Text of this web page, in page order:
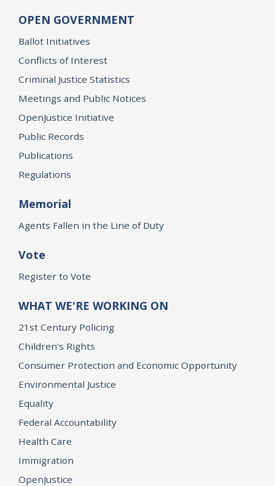
OPEN GOVERNMENT
Ballot Initiatives
Conflicts of Interest
Criminal Justice Statistics
Meetings and Public Notices
OpenJustice Initiative
Public Records
Publications
Regulations
Memorial
Agents Fallen in the Line of Duty
Vote
Register to Vote
WHAT WE'RE WORKING ON
21st Century Policing
Children’s Rights
Consumer Protection and Economic Opportunity
Environmental Justice
Equality
Federal Accountability
Health Care
Immigration
OpenJustice